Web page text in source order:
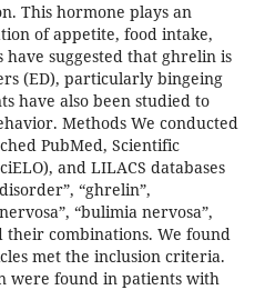
This hormone plays an
of appetite, food intake,
suggested that ghrelin is
(ED), particularly bingeing
have also been studied to
Methods We conducted
PubMed, Scientific
and LILACS databases
“ghrelin”,
“bulimia nervosa”,
their combinations. We found
met the inclusion criteria.
were found in patients with